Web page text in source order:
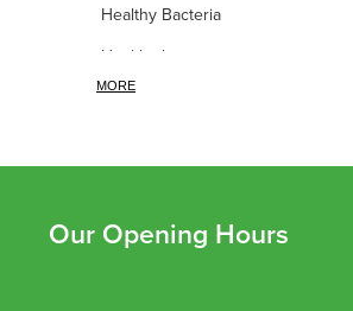
Healthy Bacteria
Healthy heart
Heart burn
High Blood Pressure
MORE
Our Opening Hours